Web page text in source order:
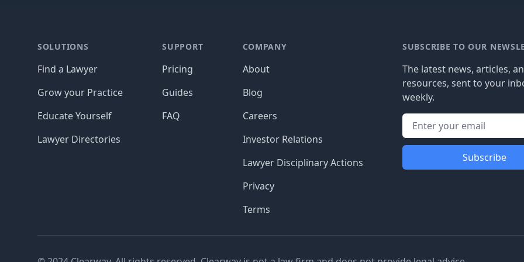
SOLUTIONS
Find a Lawyer
Grow your Practice
Educate Yourself
Lawyer Directories
SUPPORT
Pricing
Guides
FAQ
COMPANY
About
Blog
Careers
Investor Relations
Lawyer Disciplinary Actions
Privacy
Terms
SUBSCRIBE TO OUR
The latest news, articles,
resources, sent to your
weekly.
Subscribe